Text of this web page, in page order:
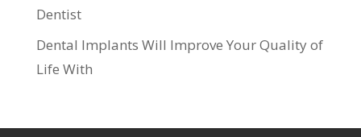
Dentist
Dental Implants Will Improve Your Quality of
Life With